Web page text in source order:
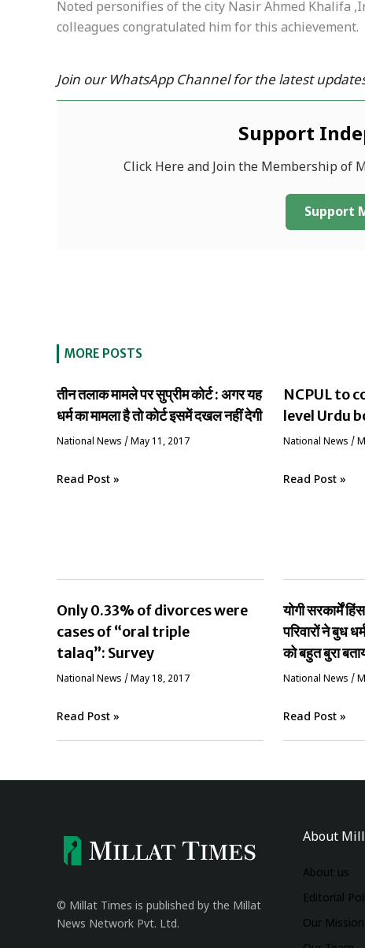
Noted personifies of the city Nasir Ahmed Khalifa
colleagues congratulated him for this achievement.
Join our WhatsApp Channel for the latest
Support
Click Here and Join the Membership of
Support
MORE POSTS
तीन तलाक मामले पर सुप्रीम कोर्ट : अगर यह
धर्म का मामला है तो कोर्ट इसमें दखल नहीं देगी
National News / May 11, 2017
Read Post »
NCPUL to
level Urdu
National News /
Read Post »
Only 0.33% of divorces were
cases of “oral triple
talaq”: Survey
National News /May 18, 2017
Read Post »
योगी सरकार्में
परिवारों ने बुध
को बहुत बुरा
National News /
Read Post »
© Millat Times is published by the Millat
News Network Pvt. Ltd.
About
About us
Editorial
Our Mission